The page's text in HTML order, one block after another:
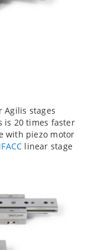
Agilis stages
is 20 times faster
with piezo motor
linear stage